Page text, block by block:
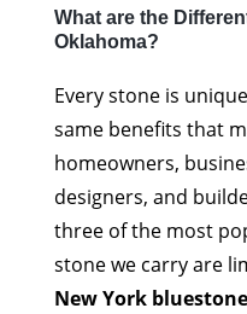
What are the
Oklahoma?
Every stone is
same benefits that
homeowners,
designers, and
three of the most
stone we carry are
New York